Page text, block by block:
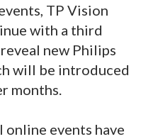
TP Vision
with a third
new Philips
will be introduced
months.
online events have